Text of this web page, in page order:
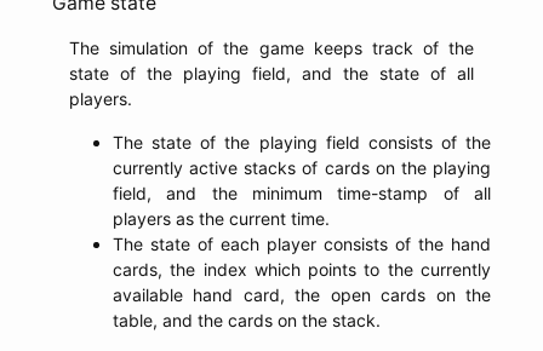
The simulation of the game keeps track of the
state of the playing field, and the state of all
players.
The state of the playing field consists of the
currently active stacks of cards on the playing
field, and the minimum time-stamp of all
players as the current time.
The state of each player consists of the hand
cards, the index which points to the currently
available hand card, the open cards on the
table, and the cards on the stack.